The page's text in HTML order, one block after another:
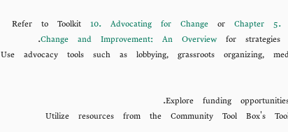
Refer to Toolkit10. Advocating for Change orChapter 5.
Change and Improvement: An Overview for
Use advocacy tools such as lobbying, grassroots organizing,
Explore funding
Utilize resources from the Community Tool Box's